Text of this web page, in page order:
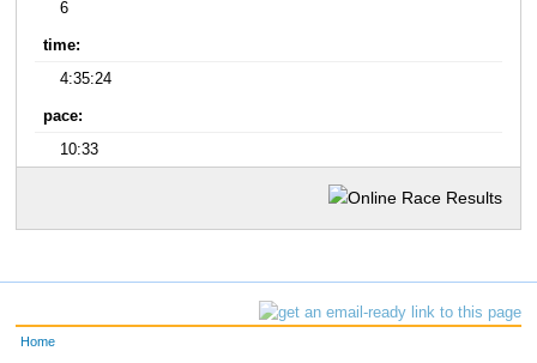
6
time:
4:35:24
pace:
10:33
Home